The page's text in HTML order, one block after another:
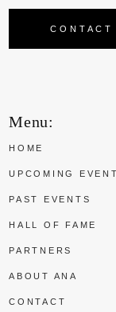
CONTACT
Menu:
HOME
UPCOMING
PAST EVENTS
HALL OF FAME
PARTNERS
ABOUT ANA
CONTACT